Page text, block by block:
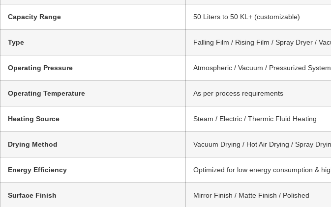
Capacity Range 50 Liters to 50 KL+ (customizable)
Type Falling Film / Rising Film / Spray Dryer /
Operating Pressure Atmospheric / Vacuum / Pressurized
Operating Temperature As per process requirements
Heating Source Steam / Electric / Thermic Fluid Heating
Drying Method Vacuum Drying / Hot Air Drying / Spray
Energy Efficiency Optimized for low energy consumption &
Surface Finish Mirror Finish / Matte Finish / Polished